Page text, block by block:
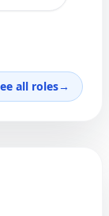
all roles→